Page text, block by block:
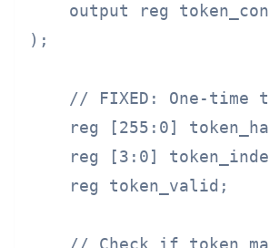
output reg
);
// FIXED: One-time
reg [255:0]
reg [3:0]
    reg token_valid;
// Check if token